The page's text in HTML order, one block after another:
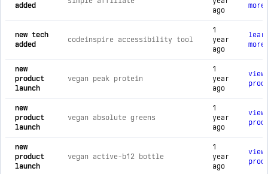
added
ago
more
new tech
added
codeinspire accessibility tool
1
year
ago
more
new
product
launch
vegan peak protein
1
year
ago
view
new
product
launch
vegan absolute greens
1
year
ago
view
new
product
launch
vegan active-b12 bottle
1
year
ago
view